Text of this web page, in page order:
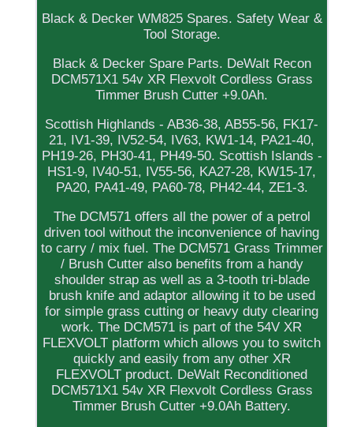
Black & Decker WM825 Spares. Safety Wear &
Tool Storage.
Black & Decker Spare Parts. DeWalt Recon
DCM571X1 54v XR Flexvolt Cordless Grass
Timmer Brush Cutter +9.0Ah.
Scottish Highlands - AB36-38, AB55-56, FK17-
21, IV1-39, IV52-54, IV63, KW1-14, PA21-40,
PH19-26, PH30-41, PH49-50. Scottish Islands -
HS1-9, IV40-51, IV55-56, KA27-28, KW15-17,
PA20, PA41-49, PA60-78, PH42-44, ZE1-3.
The DCM571 offers all the power of a petrol
driven tool without the inconvenience of having
to carry / mix fuel. The DCM571 Grass Trimmer
/ Brush Cutter also benefits from a handy
shoulder strap as well as a 3-tooth tri-blade
brush knife and adaptor allowing it to be used
for simple grass cutting or heavy duty clearing
work. The DCM571 is part of the 54V XR
FLEXVOLT platform which allows you to switch
quickly and easily from any other XR
FLEXVOLT product. DeWalt Reconditioned
DCM571X1 54v XR Flexvolt Cordless Grass
Timmer Brush Cutter +9.0Ah Battery.